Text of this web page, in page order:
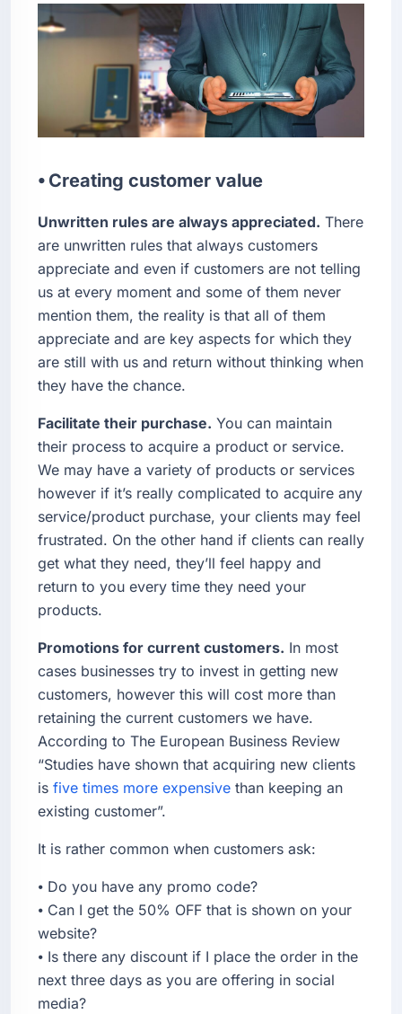
⦁ Creating customer value
Unwritten rules are always appreciated. There
are unwritten rules that always customers
appreciate and even if customers are not telling
us at every moment and some of them never
mention them, the reality is that all of them
appreciate and are key aspects for which they
are still with us and return without thinking when
they have the chance.
Facilitate their purchase. You can maintain
their process to acquire a product or service.
We may have a variety of products or services
however if it’s really complicated to acquire any
service/product purchase, your clients may feel
frustrated. On the other hand if clients can really
get what they need, they’ll feel happy and
return to you every time they need your
products.
Promotions for current customers. In most
cases businesses try to invest in getting new
customers, however this will cost more than
retaining the current customers we have.
According to The European Business Review
“Studies have shown that acquiring new clients
is five times more expensive than keeping an
existing customer”.
It is rather common when customers ask:
⦁ Do you have any promo code?
⦁ Can I get the 50% OFF that is shown on your
website?
⦁ Is there any discount if I place the order in the
next three days as you are offering in social
media?